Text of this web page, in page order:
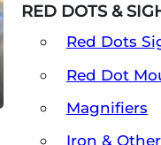
RED DOTS &
Red Dots
Red Dot
Magnifiers
Iron &